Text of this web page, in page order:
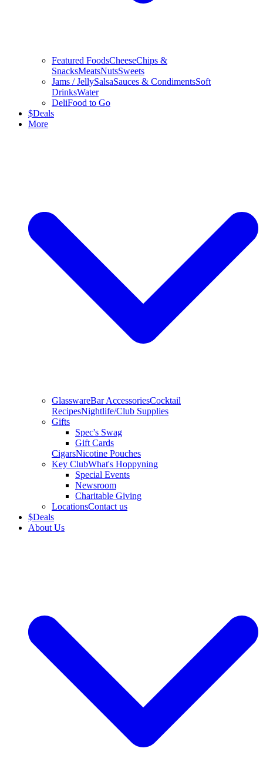
Featured FoodsCheeseChips &
SnacksMeatsNutsSweets
Jams / JellySalsaSauces & CondimentsSoft
DrinksWater
DeliFood to Go
$Deals
More
GlasswareBar AccessoriesCocktail
RecipesNightlife/Club Supplies
Gifts
Spec's Swag
Gift Cards
CigarsNicotine Pouches
Key ClubWhat's Hoppyning
Special Events
Newsroom
Charitable Giving
LocationsContact us
$Deals
About Us